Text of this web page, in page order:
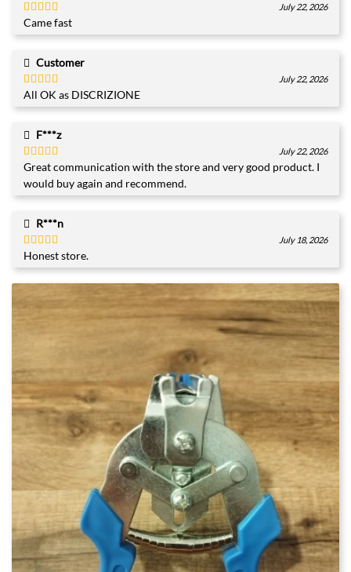
Rated5out
of 5
July 22, 2026
Came fast
Customer
Rated 4
out of 5
July 22, 2026
All OK as DISCRIZIONE
F***z
Rated5out
July 22, 2026
Great communication with the store and very good product. I
would buy again and recommend.
R***n
Rated5out
of 5
July 18, 2026
Honest store.